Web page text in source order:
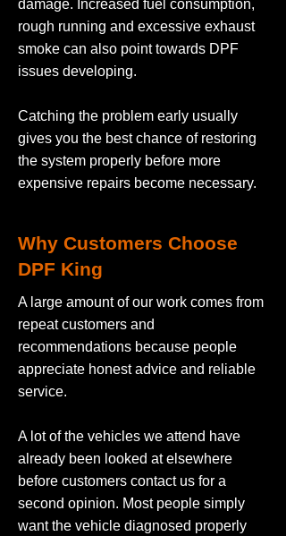
damage. Increased fuel consumption,
rough running and excessive exhaust
smoke can also point towards DPF
issues developing.
Catching the problem early usually
gives you the best chance of restoring
the system properly before more
expensive repairs become necessary.
Why Customers Choose
DPF King
A large amount of our work comes from
repeat customers and
recommendations because people
appreciate honest advice and reliable
service.
A lot of the vehicles we attend have
already been looked at elsewhere
before customers contact us for a
second opinion. Most people simply
want the vehicle diagnosed properly